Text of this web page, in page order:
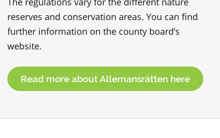
reserves and conservation areas. You can find
further information on the county board’s
website.
Read more about Allemansrätten here